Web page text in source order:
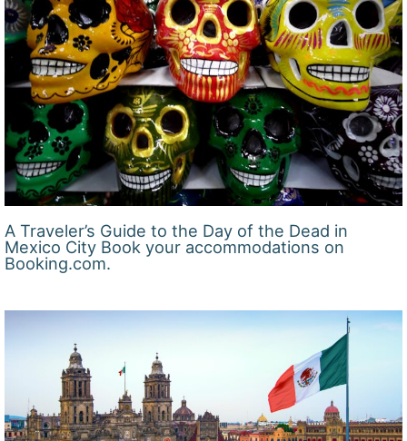
A Traveler’s Guide to the Day of the Dead in
Mexico City Book your accommodations on
Booking.com.